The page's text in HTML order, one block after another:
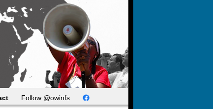
Follow @owinfs